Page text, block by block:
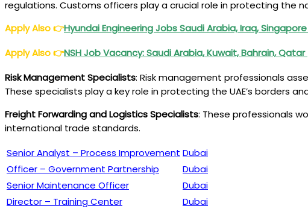
regulations. Customs officers play a crucial role in protecting the
Apply Also👉Hyundai Engineering Jobs Saudi Arabia, Iraq, Singapore
Apply Also👉NSH Job Vacancy: Saudi Arabia, Kuwait, Bahrain, Qatar
Risk Management Specialists: Risk management professionals
These specialists play a key role in protecting the UAE’s borders
Freight Forwarding and Logistics Specialists: These professionals
international trade standards.
Senior Analyst – Process Improvement Dubai
Officer – Government Partnership
Dubai
Senior Maintenance Officer
Dubai
Director – Training Center
Dubai